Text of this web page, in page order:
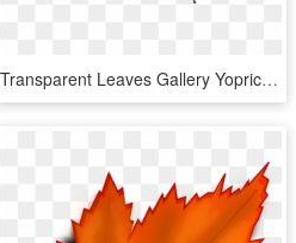
Transparent Leaves Gallery Yopriceville - Maple Leaf, HD Png Download